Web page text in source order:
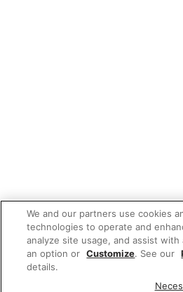
We and our partners use cookies
technologies to operate and
analyze site usage, and assist with
an option or Customize. See our
details.